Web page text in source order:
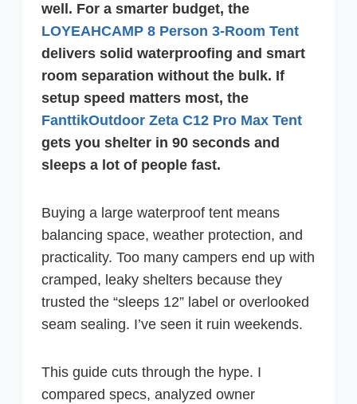
well. For a smarter budget, the
LOYEAHCAMP 8 Person 3-Room Tent
delivers solid waterproofing and smart
room separation without the bulk. If
setup speed matters most, the
FanttikOutdoor Zeta C12 Pro Max Tent
gets you shelter in 90 seconds and
sleeps a lot of people fast.
Buying a large waterproof tent means
balancing space, weather protection, and
practicality. Too many campers end up with
cramped, leaky shelters because they
trusted the “sleeps 12” label or overlooked
seam sealing. I’ve seen it ruin weekends.
This guide cuts through the hype. I
compared specs, analyzed owner